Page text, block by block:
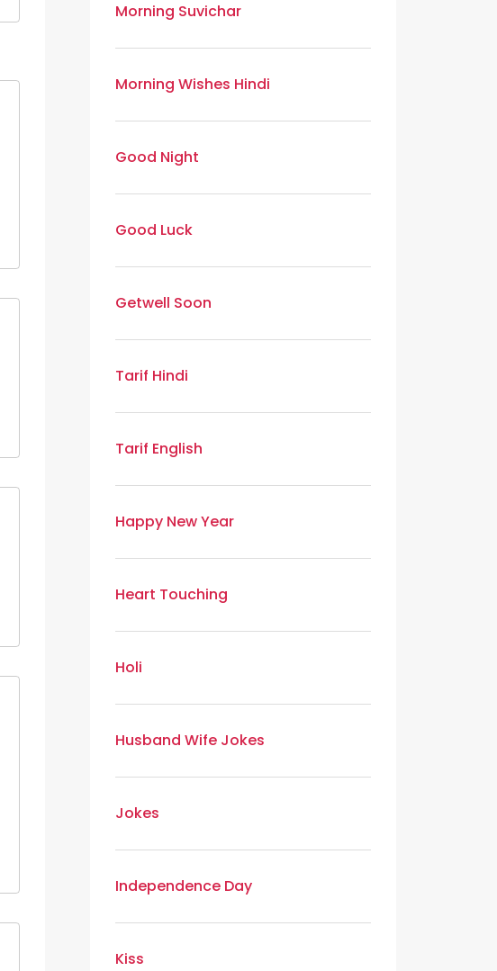
Morning Suvichar
Morning Wishes Hindi
Good Night
Good Luck
Getwell Soon
Tarif Hindi
Tarif English
Happy New Year
Heart Touching
Holi
Husband Wife Jokes
Jokes
Independence Day
Kiss